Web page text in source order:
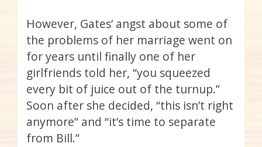
However, Gates’ angst about some of
the problems of her marriage went on
for years until finally one of her
girlfriends told her, “you squeezed
every bit of juice out of the turnup.”
Soon after she decided, “this isn’t right
anymore” and “it’s time to separate
from Bill.”